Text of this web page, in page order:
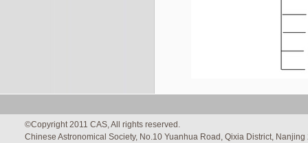
©Copyright 2011 CAS, All rights reserved.
Chinese Astronomical Society, No.10 Yuanhua Road, Qixia District,